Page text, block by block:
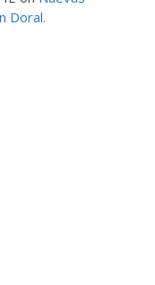
Doral.